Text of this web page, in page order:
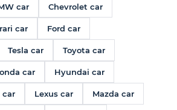
car Chevrolet car
car Ford car
Tesla car Toyota car
car Hyundai car
car Lexus car Mazda car